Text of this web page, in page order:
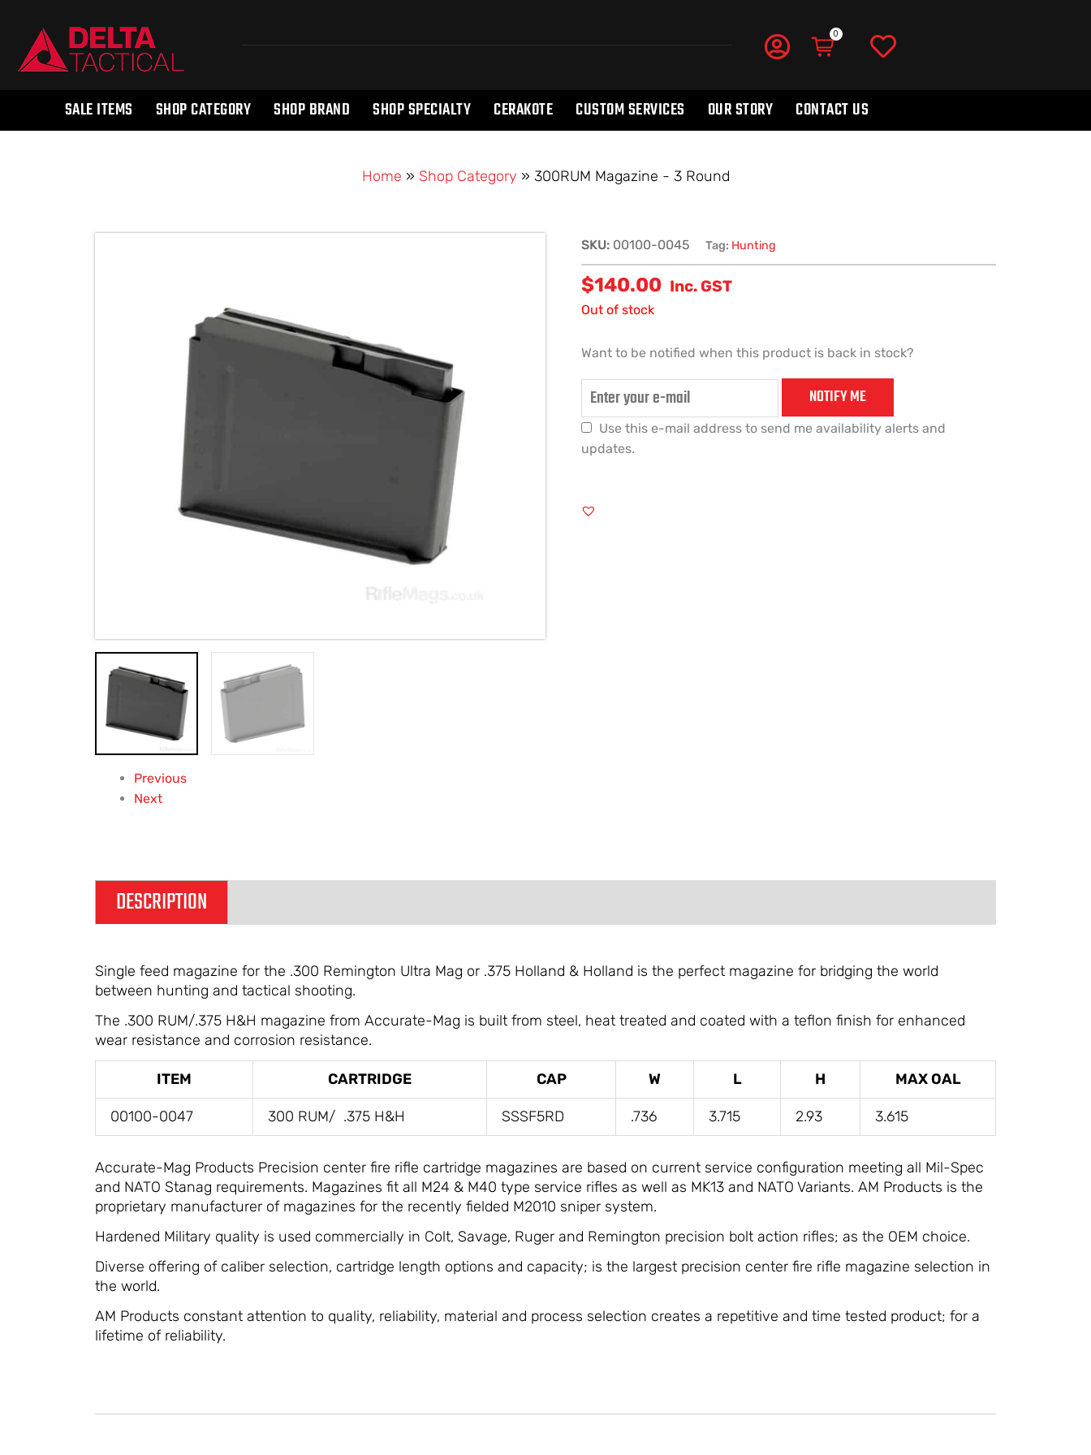
SALE ITEMS SHOP CATEGORY SHOP BRAND SHOP SPECIALTY CERAKOTE CUSTOM SERVICES OUR STORY CONTACT US
Home » Shop Category » 300RUM Magazine - 3 Round
Previous
Next
SKU: 00100-0045 Tag: Hunting
$140.00 Inc. GST
Out of stock
Want to be notified when this product is back in stock?
NOTIFY ME
Use this e-mail address to send me availability alerts and
updates.
DESCRIPTION
Single feed magazine for the .300 Remington Ultra Mag or .375 Holland & Holland is the perfect magazine for bridging the world
between hunting and tactical shooting.
The .300 RUM/.375 H&H magazine from Accurate-Mag is built from steel, heat treated and coated with a teflon finish for enhanced
wear resistance and corrosion resistance.
ITEM CARTRIDGE CAP W L H MAX OAL
00100-0047 300 RUM/ .375 H&H SSSF5RD .736 3.715 2.93 3.615
Accurate-Mag Products Precision center fire rifle cartridge magazines are based on current service configuration meeting all Mil-Spec
and NATO Stanag requirements. Magazines fit all M24 & M40 type service rifles as well as MK13 and NATO Variants. AM Products is the
proprietary manufacturer of magazines for the recently fielded M2010 sniper system.
Hardened Military quality is used commercially in Colt, Savage, Ruger and Remington precision bolt action rifles; as the OEM choice.
Diverse offering of caliber selection, cartridge length options and capacity; is the largest precision center fire rifle magazine selection in
the world.
AM Products constant attention to quality, reliability, material and process selection creates a repetitive and time tested product; for a
lifetime of reliability.